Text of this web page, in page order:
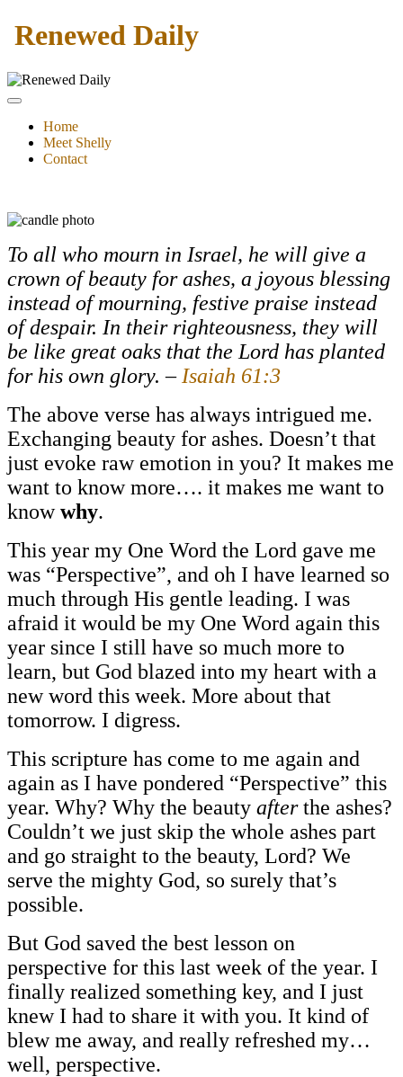
Renewed Daily
Home
Meet Shelly
Contact
To all who mourn in Israel, he will give a
crown of beauty for ashes, a joyous blessing
instead of mourning, festive praise instead
of despair. In their righteousness, they will
be like great oaks that the Lord has planted
for his own glory. – Isaiah 61:3
The above verse has always intrigued me.
Exchanging beauty for ashes. Doesn’t that
just evoke raw emotion in you? It makes me
want to know more…. it makes me want to
knowwhy.
This year my One Word the Lord gave me
was “Perspective”, and oh I have learned so
much through His gentle leading. I was
afraid it would be my One Word again this
year since I still have so much more to
learn, but God blazed into my heart with a
new word this week. More about that
tomorrow. I digress.
This scripture has come to me again and
again as I have pondered “Perspective” this
year. Why? Why the beauty afterthe ashes?
Couldn’t we just skip the whole ashes part
and go straight to the beauty, Lord? We
serve the mighty God, so surely that’s
possible.
But God saved the best lesson on
perspective for this last week of the year. I
finally realized something key, and I just
knew I had to share it with you. It kind of
blew me away, and really refreshed my…
well, perspective.